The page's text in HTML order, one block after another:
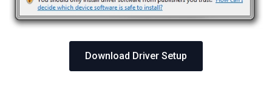
Download Driver Setup